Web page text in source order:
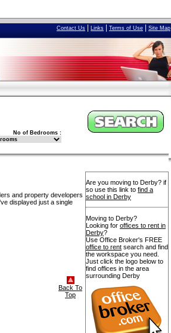
Contact Us Links Terms of Use Site Map
No of Bedrooms :
and property developers
displayed just a single
Back To
Top
Are you moving to Derby? if
so use this link to find a
school in Derby
Moving to Derby?
Looking for offices to rent in
Derby?
Use Office Broker's FREE
office to rent search and find
the workspace you need.
Just click the logo below to
find offices in the area
surrounding Derby